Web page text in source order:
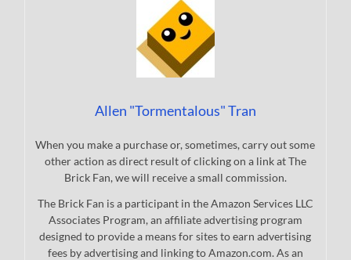
Allen "Tormentalous" Tran
When you make a purchase or, sometimes, carry out some
other action as direct result of clicking on a link at The
Brick Fan, we will receive a small commission.
The Brick Fan is a participant in the Amazon Services LLC
Associates Program, an affiliate advertising program
designed to provide a means for sites to earn advertising
fees by advertising and linking to Amazon.com. As an